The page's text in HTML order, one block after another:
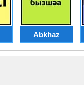
Abkhaz